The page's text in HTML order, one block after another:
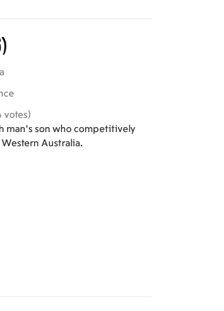
votes)
man's son who competitively
Australia.